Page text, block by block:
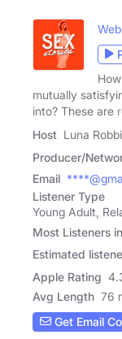
mutually
into? These are
Host Luna
Producer/
Email
Listener Type
Young Adult,
Most Listeners in
Estimated
Apple Rating
Avg Length 76
Get Email